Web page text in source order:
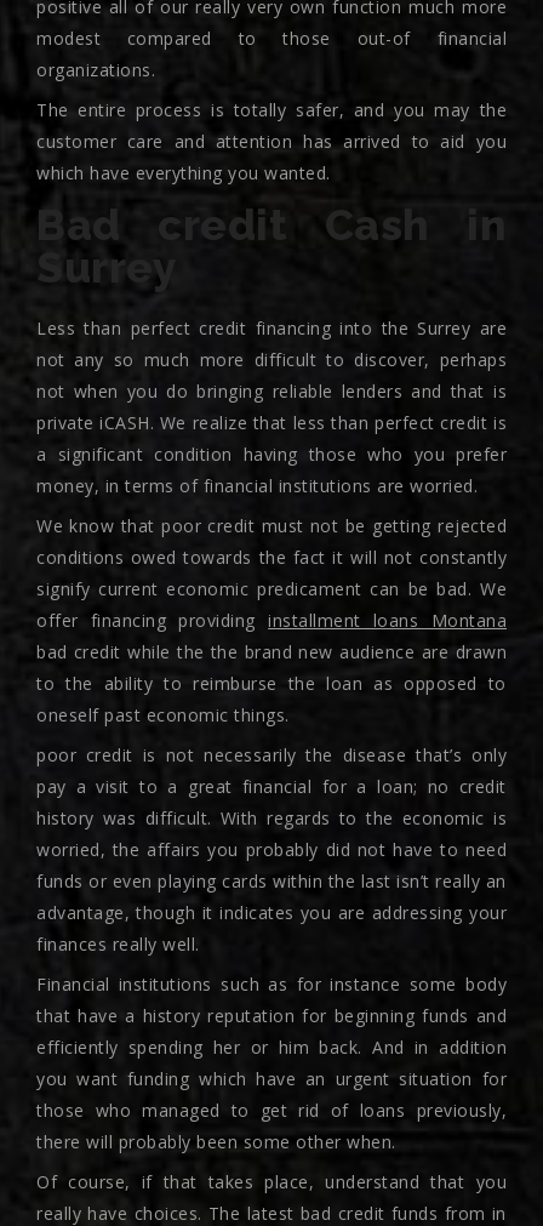
positive all of our really very own function much more
modest compared to those out-of financial
organizations.
The entire process is totally safer, and you may the
customer care and attention has arrived to aid you
which have everything you wanted.
Bad credit Cash in
Surrey
Less than perfect credit financing into the Surrey are
not any so much more difficult to discover, perhaps
not when you do bringing reliable lenders and that is
private iCASH. We realize that less than perfect credit is
a significant condition having those who you prefer
money, in terms of financial institutions are worried.
We know that poor credit must not be getting rejected
conditions owed towards the fact it will not constantly
signify current economic predicament can be bad. We
offer financing providinginstallment loans Montana
bad credit while the the brand new audience are drawn
to the ability to reimburse the loan as opposed to
oneself past economic things.
poor credit is not necessarily the disease that’s only
pay a visit to a great financial for a loan; no credit
history was difficult. With regards to the economic is
worried, the affairs you probably did not have to need
funds or even playing cards within the last isn’t really an
advantage, though it indicates you are addressing your
finances really well.
Financial institutions such as for instance some body
that have a history reputation for beginning funds and
efficiently spending her or him back. And in addition
you want funding which have an urgent situation for
those who managed to get rid of loans previously,
there will probably been some other when.
Of course, if that takes place, understand that you
really have choices. The latest bad credit funds from in